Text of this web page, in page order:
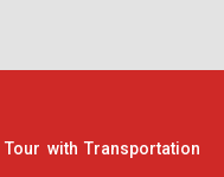
with Transportation